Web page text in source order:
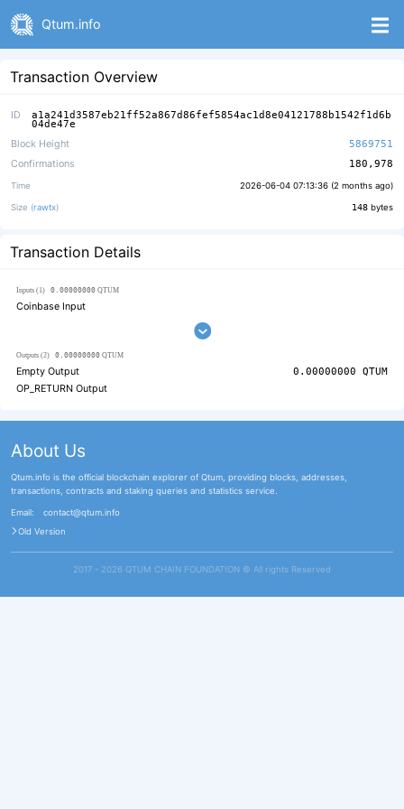
Qtum.info
Transaction Overview
ID a1a241d3587eb21ff52a867d86fef5854ac1d8e04121788b1542f1d6b
04de47e
Block Height
5869751
Confirmations
180,978
Time 2026-06-04 07:13:36 (2 months ago)
Size (rawtx) 148 bytes
Transaction Details
Inputs (1) 0.00000000 QTUM
Coinbase Input
Outputs (2) 0.00000000 QTUM
Empty Output 0.00000000 QTUM
OP_RETURN Output
About Us
Qtum.info is the official blockchain explorer of Qtum, providing blocks, addresses,
transactions, contracts and staking queries and statistics service.
Email:
contact@qtum.info
Old Version
2017 - 2026 QTUM CHAIN FOUNDATION ©️ All rights Reserved